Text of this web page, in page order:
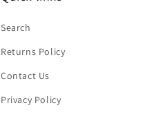
Search
Returns Policy
Contact Us
Privacy Policy